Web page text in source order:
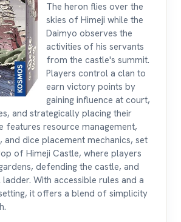
The heron flies over the
skies of Himeji while the
Daimyo observes the
activities of his servants
from the castle's summit.
Players control a clan to
earn victory points by
gaining influence at court,
and strategically placing their
features resource management,
dice placement mechanics, set
of Himeji Castle, where players
defending the castle, and
With accessible rules and a
it offers a blend of simplicity